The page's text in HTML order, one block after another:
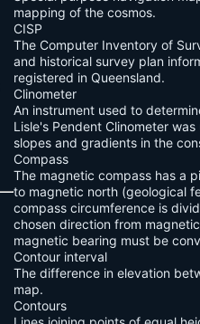
mapping of the cosmos.
CISP
The Computer Inventory of
and historical survey plan
registered in Queensland.
Clinometer
An instrument used to
Lisle's Pendent Clinometer
slopes and gradients in the
Compass
The magnetic compass has a
to magnetic north (geological
compass circumference is
chosen direction from
magnetic bearing must be
Contour interval
The difference in elevation
map.
Contours